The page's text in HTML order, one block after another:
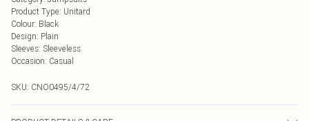
Product Type: Unitard
Colour: Black
Design: Plain
Sleeves: Sleeveless
Occasion: Casual
SKU: CNO0495/4/72